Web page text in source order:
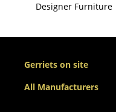
Lounge Chairs
Designer Furniture
Gerriets on site
All Manufacturers